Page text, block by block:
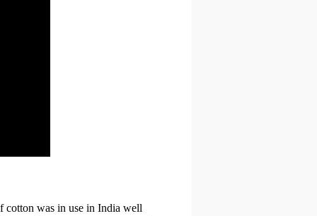
was in use in India well